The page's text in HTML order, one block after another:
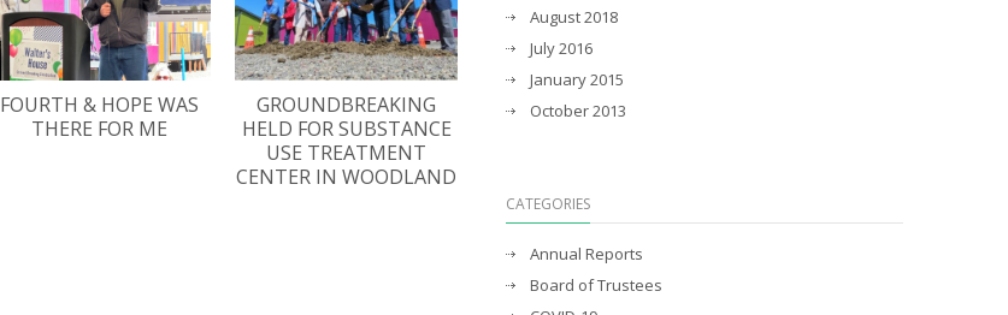
FOURTH & HOPE WAS
THERE FOR ME
GROUNDBREAKING
HELD FOR SUBSTANCE
USE TREATMENT
CENTER IN WOODLAND
August 2018
July 2016
January 2015
October 2013
CATEGORIES
Annual Reports
Board of Trustees